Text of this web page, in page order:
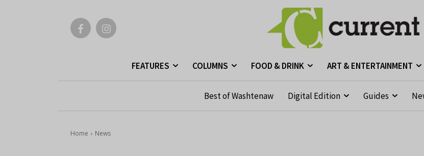
FEATURES COLUMNS FOOD & DRINK ART & ENTERTAINMENT
Best of Washtenaw Digital Edition Guides
Home News